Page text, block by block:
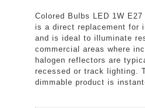
Colored Bulbs LED 1W
is a direct replacement for
and is ideal to illuminate
commercial areas where
halogen reflectors are
recessed or track lighting.
dimmable product is